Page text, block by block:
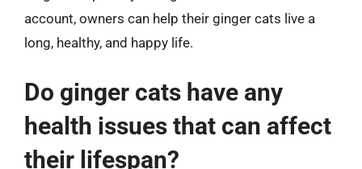
account, owners can help their ginger cats live a
long, healthy, and happy life.
Do ginger cats have any
health issues that can affect
their lifespan?